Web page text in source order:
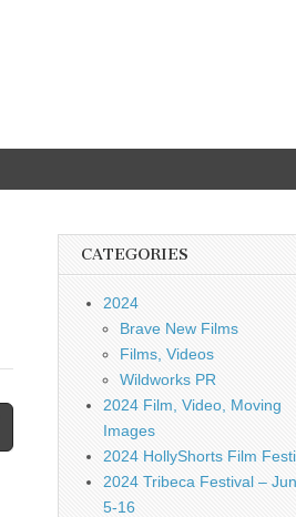
CATEGORIES
2024
Brave New Films
Films, Videos
Wildworks PR
2024 Film, Video, Moving
Images
2024 HollyShorts Film
2024 Tribeca Festival –
5-16